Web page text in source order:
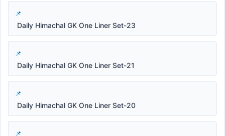
Daily Himachal GK One Liner Set-23
Daily Himachal GK One Liner Set-21
Daily Himachal GK One Liner Set-20